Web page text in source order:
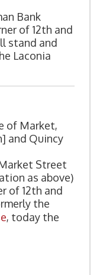
Bank
of 12th and
stand and
Laconia
of Market,
and Quincy
Market Street
as above)
of 12th and
the
, today the